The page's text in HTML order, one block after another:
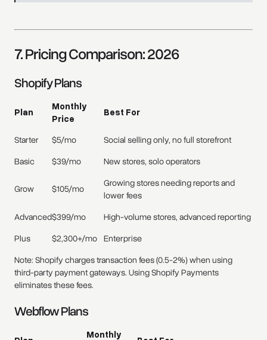
7. Pricing Comparison: 2026
Shopify Plans
Plan
Monthly
Price
Best For
Starter $5/mo
Social selling only, no full storefront
Basic
$39/mo New stores, solo operators
Grow $105/mo
Growing stores needing reports and
lower fees
Advanced$399/mo
High-volume stores, advanced reporting
Plus
$2,300+/mo Enterprise
Note: Shopify charges transaction fees (0.5-2%) when using
third-party payment gateways. Using Shopify Payments
eliminates these fees.
Webflow Plans
Monthly